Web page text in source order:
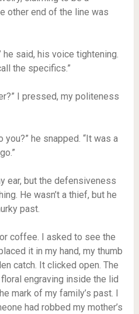
other end of the line was
he said, his voice tightening.
the specifics.”
I pressed, my politeness
he snapped. “It was a
ear, but the defensiveness
He wasn’t a thief, but he
past.
coffee. I asked to see the
it in my hand, my thumb
catch. It clicked open. The
engraving inside the lid
mark of my family’s past. I
had robbed my mother’s